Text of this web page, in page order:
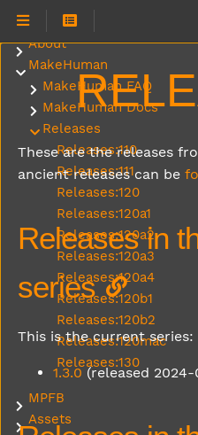
These are the releases
ancient releases can be
Releases in
series
This is the current series:
1.3.0(released 2024-
Submenu About
About
Submenu MakeHuman
MakeHuman
Submenu MakeHuman
MakeHuman FAQ
Submenu MakeHuman
MakeHuman Docs
Submenu Releases
Releases
Releases:110
Releases:111
Releases:120
Releases:120a1
Releases:120a2
Releases:120a3
Releases:120a4
Releases:120b1
Releases:120b2
Releases:120mac
Releases:130
Submenu MPFB
MPFB
Submenu Assets
Assets